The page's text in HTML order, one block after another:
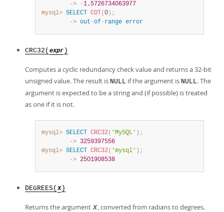
        ->
-1.5726734063977
mysql> SELECT COT ( 0 ) ;
        ->
out -of-range error
CRC32( expr )
Computes a cyclic redundancy check value and returns a 32-bit
unsigned value. The result is NULL if the argument is NULL. The
argument is expected to be a string and (if possible) is treated
as one if it is not.
mysql> SELECT CRC32( 'MySQL' ) ;
        ->
3259397556
mysql> SELECT CRC32( 'mysql' ) ;
        ->
2501908538
DEGREES( X )
Returns the argument X, converted from radians to degrees.